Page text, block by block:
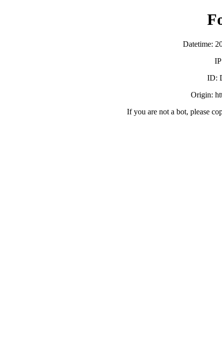
Datetime:
ID:
Origin:
If you are not a bot, please